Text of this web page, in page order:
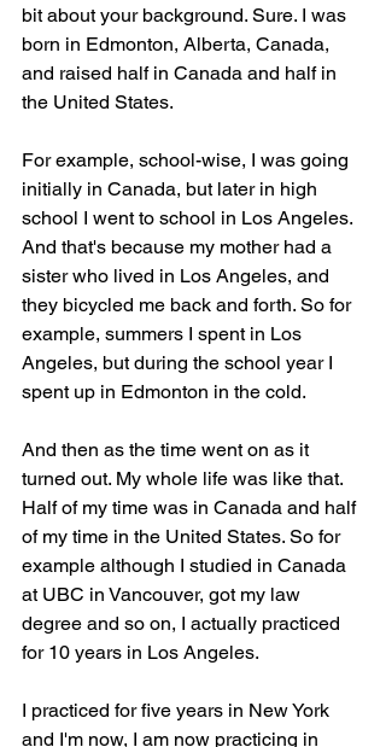
bit about your background. Sure. I was
born in Edmonton, Alberta, Canada,
and raised half in Canada and half in
the United States.
For example, school-wise, I was going
initially in Canada, but later in high
school I went to school in Los Angeles.
And that's because my mother had a
sister who lived in Los Angeles, and
they bicycled me back and forth. So for
example, summers I spent in Los
Angeles, but during the school year I
spent up in Edmonton in the cold.
And then as the time went on as it
turned out. My whole life was like that.
Half of my time was in Canada and half
of my time in the United States. So for
example although I studied in Canada
at UBC in Vancouver, got my law
degree and so on, I actually practiced
for 10 years in Los Angeles.
I practiced for five years in New York
and I'm now, I am now practicing in